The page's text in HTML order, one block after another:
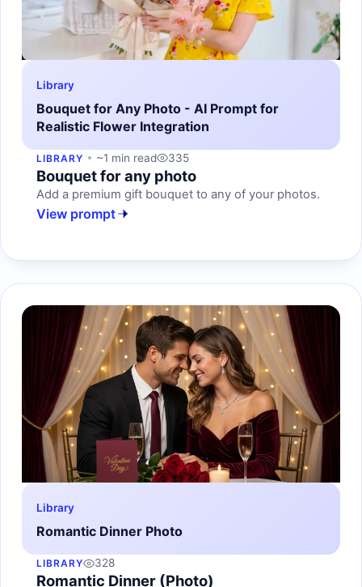
Library
Bouquet for Any Photo - AI Prompt for
Realistic Flower Integration
LIBRARY ~1 min read 335
Bouquet for any photo
Add a premium gift bouquet to any of your photos.
View prompt
Library
Romantic Dinner Photo
LIBRARY 328
Romantic Dinner (Photo)